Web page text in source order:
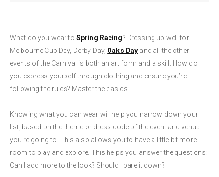
What do you wear to Spring Racing? Dressing up well for
Melbourne Cup Day, Derby Day, Oaks Day and all the other
events of the Carnival is both an art form and a skill. How do
you express yourself through clothing and ensure you’re
following the rules? Master the basics.
Knowing what you can wear will help you narrow down your
list, based on the theme or dress code of the event and venue
you’re going to. This also allows you to have a little bit more
room to play and explore. This helps you answer the questions:
Can I add more to the look? Should I pare it down?